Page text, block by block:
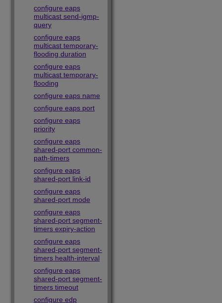
configure eaps
multicast send-igmp-
query
configure eaps
multicast temporary-
flooding duration
configure eaps
multicast temporary-
flooding
configure eaps name
configure eaps port
configure eaps
priority
configure eaps
shared-port common-
path-timers
configure eaps
shared-port link-id
configure eaps
shared-port mode
configure eaps
shared-port segment-
timers expiry-action
configure eaps
shared-port segment-
timers health-interval
configure eaps
shared-port segment-
timers timeout
configure edp